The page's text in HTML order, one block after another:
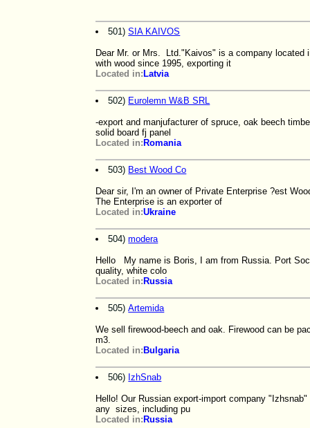
501) SIA KAIVOS
Dear Mr. or Mrs. Ltd."Kaivos" is a company
with wood since 1995, exporting it
Located in: Latvia
502) Eurolemn W&B SRL
-export and manjufacturer of spruce, oak beech
solid board fj panel
Located in: Romania
503) Best Wood Co
Dear sir, I'm an owner of Private Enterprise ?est
The Enterprise is an exporter of
Located in:Ukraine
504) modera
Hello My name is Boris, I am from Russia. Port
quality, white colo
Located in: Russia
505) Artemida
We sell firewood-beech and oak. Firewood can be
m3.
Located in: Bulgaria
506) IzhSnab
Hello! Our Russian export-import company
any sizes, including pu
Located in: Russia